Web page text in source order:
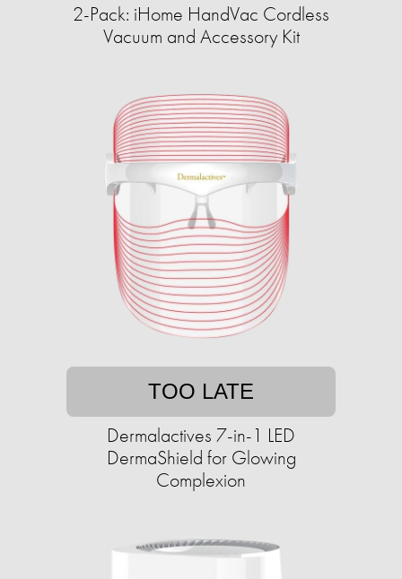
2-Pack: iHome HandVac Cordless
Vacuum and Accessory Kit
TOO LATE
Dermalactives 7-in-1 LED
DermaShield for Glowing
Complexion